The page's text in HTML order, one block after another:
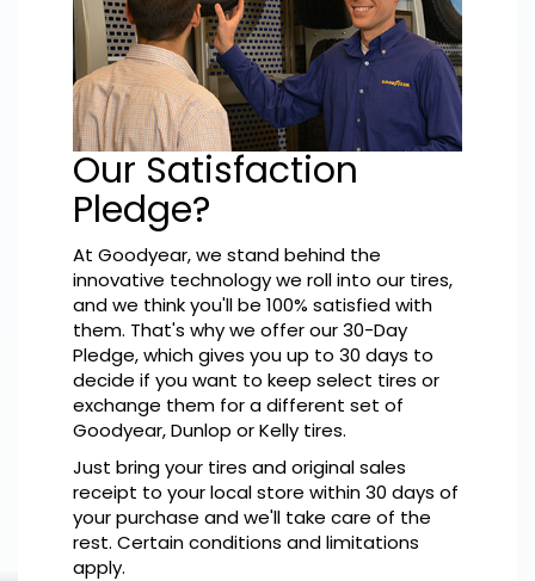
Our Satisfaction
Pledge?
At Goodyear, we stand behind the
innovative technology we roll into our tires,
and we think you'll be 100% satisfied with
them. That's why we offer our 30-Day
Pledge, which gives you up to 30 days to
decide if you want to keep select tires or
exchange them for a different set of
Goodyear, Dunlop or Kelly tires.
Just bring your tires and original sales
receipt to your local store within 30 days of
your purchase and we'll take care of the
rest. Certain conditions and limitations
apply.